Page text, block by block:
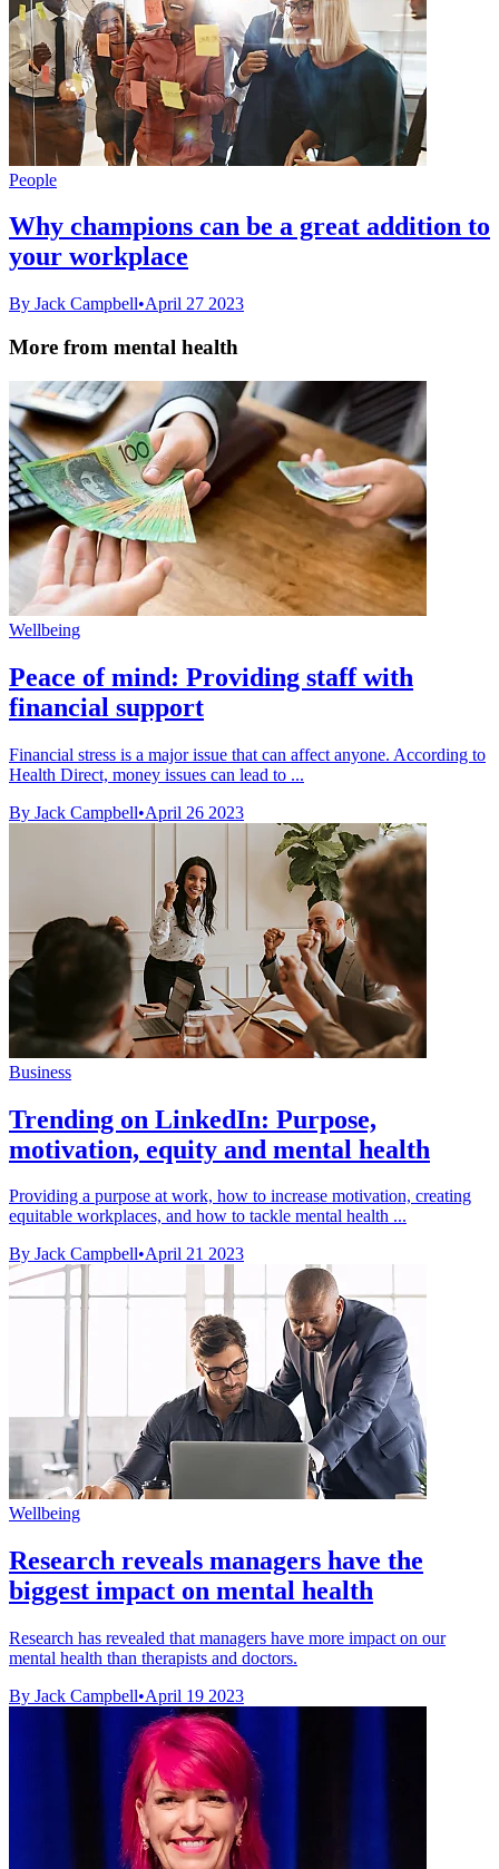
People
Why champions can be a great addition to
your workplace
By Jack Campbell•April 27 2023
More from mental health
Wellbeing
Peace of mind: Providing staff with
financial support
Financial stress is a major issue that can affect anyone. According to
Health Direct, money issues can lead to ...
By Jack Campbell•April 26 2023
Business
Trending on LinkedIn: Purpose,
motivation, equity and mental health
Providing a purpose at work, how to increase motivation, creating
equitable workplaces, and how to tackle mental health ...
By Jack Campbell•April 21 2023
Wellbeing
Research reveals managers have the
biggest impact on mental health
Research has revealed that managers have more impact on our
mental health than therapists and doctors.
By Jack Campbell•April 19 2023